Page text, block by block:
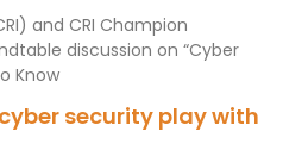
and CRI Champion
discussion on “Cyber
Know
security play with